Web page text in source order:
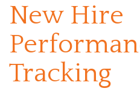
New Hire
Tracking